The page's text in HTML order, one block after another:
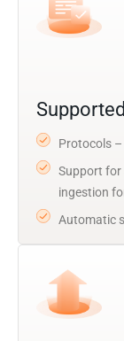
Protocols –
Support for
ingestion
Automatic